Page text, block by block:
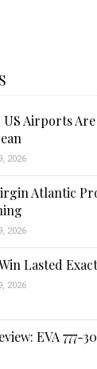
Airports
2026
Atlantic
2026
Lasted
2026
EVA 777-